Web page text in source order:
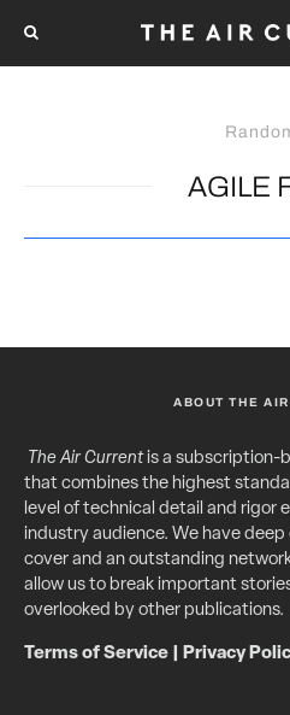
AGILE
ABOUT THE
The Air Currentis a subscription-
that combines the highest
level of technical detail and rigor
industry audience. We have
cover and an outstanding
allow us to break important
overlooked by other publications.
Terms of Service Privacy